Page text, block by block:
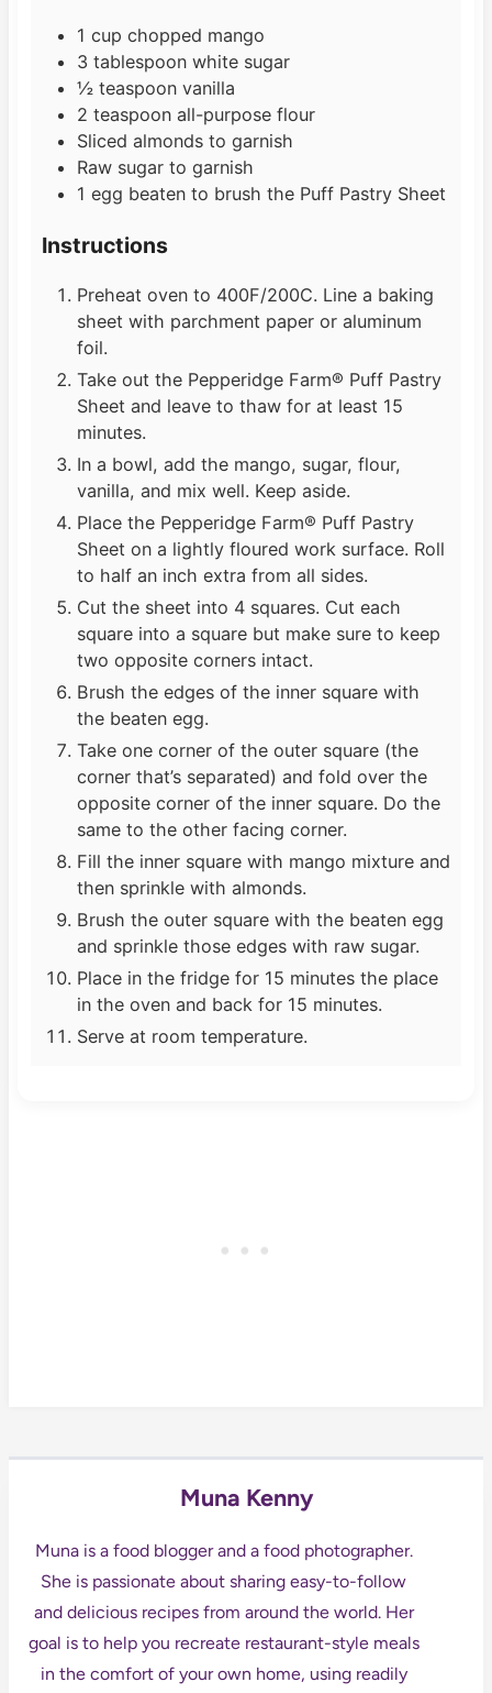
1 cup chopped mango
3 tablespoon white sugar
½ teaspoon vanilla
2 teaspoon all-purpose flour
Sliced almonds to garnish
Raw sugar to garnish
1 egg beaten to brush the Puff Pastry Sheet
Instructions
Preheat oven to 400F/200C. Line a baking
sheet with parchment paper or aluminum
foil.
Take out the Pepperidge Farm® Puff Pastry
Sheet and leave to thaw for at least 15
minutes.
In a bowl, add the mango, sugar, flour,
vanilla, and mix well. Keep aside.
Place the Pepperidge Farm® Puff Pastry
Sheet on a lightly floured work surface. Roll
to half an inch extra from all sides.
Cut the sheet into 4 squares. Cut each
square into a square but make sure to keep
two opposite corners intact.
Brush the edges of the inner square with
the beaten egg.
Take one corner of the outer square (the
corner that’s separated) and fold over the
opposite corner of the inner square. Do the
same to the other facing corner.
Fill the inner square with mango mixture and
then sprinkle with almonds.
Brush the outer square with the beaten egg
and sprinkle those edges with raw sugar.
Place in the fridge for 15 minutes the place
in the oven and back for 15 minutes.
Serve at room temperature.
Muna Kenny
Muna is a food blogger and a food photographer.
She is passionate about sharing easy-to-follow
and delicious recipes from around the world. Her
goal is to help you recreate restaurant-style meals
in the comfort of your own home, using readily